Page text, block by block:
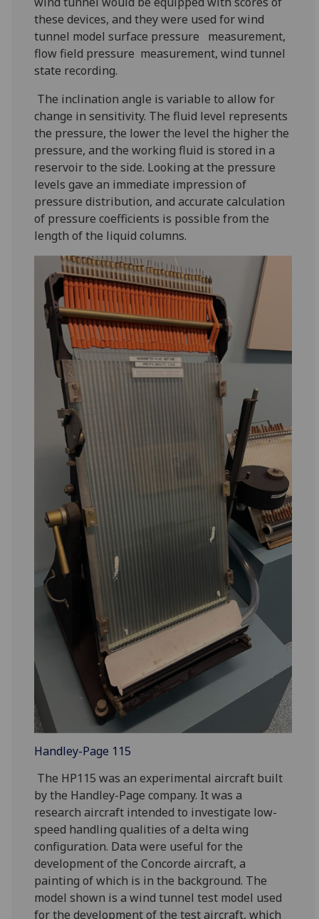
these devices, and they were used for wind
tunnel model surface pressure measurement,
flow field pressure measurement, wind tunnel
state recording.
The inclination angle is variable to allow for
change in sensitivity. The fluid level represents
the pressure, the lower the level the higher the
pressure, and the working fluid is stored in a
reservoir to the side. Looking at the pressure
levels gave an immediate impression of
pressure distribution, and accurate calculation
of pressure coefficients is possible from the
length of the liquid columns.
Handley-Page 115
The HP115 was an experimental aircraft built
by the Handley-Page company. It was a
research aircraft intended to investigate low-
speed handling qualities of a delta wing
configuration. Data were useful for the
development of the Concorde aircraft, a
painting of which is in the background. The
model shown is a wind tunnel test model used
for the development of the test aircraft, which